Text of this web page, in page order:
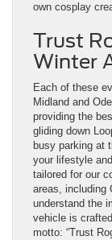
own cosplay
Trust
Winter
Each of these
Midland and
providing the
gliding down
busy parking at
your lifestyle
tailored for our
areas, including
understand the
vehicle is
motto: “Trust